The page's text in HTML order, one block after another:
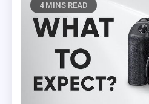
4 MINS READ